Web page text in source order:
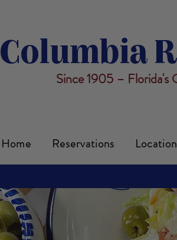
Columbia
Since 1905 – Florida's
Home Reservations